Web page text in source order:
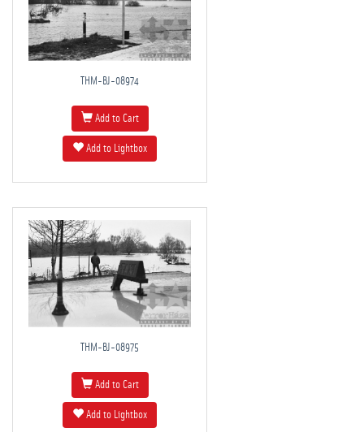
THM-BJ-08974
Add to Cart
Add to Lightbox
THM-BJ-08975
Add to Cart
Add to Lightbox